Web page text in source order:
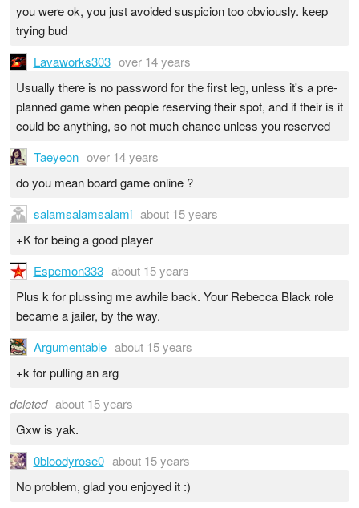
you were ok, you just avoided suspicion too obviously. keep
trying bud
Lavaworks303 over 14 years
Usually there is no password for the first leg, unless it's a pre-
planned game when people reserving their spot, and if their is it
could be anything, so not much chance unless you reserved
Taeyeon over 14 years
do you mean board game online ?
salamsalamsalami about 15 years
+K for being a good player
Espemon333 about 15 years
Plus k for plussing me awhile back. Your Rebecca Black role
became a jailer, by the way.
Argumentable about 15 years
+k for pulling an arg
deleted about 15 years
Gxw is yak.
0bloodyrose0 about 15 years
No problem, glad you enjoyed it :)